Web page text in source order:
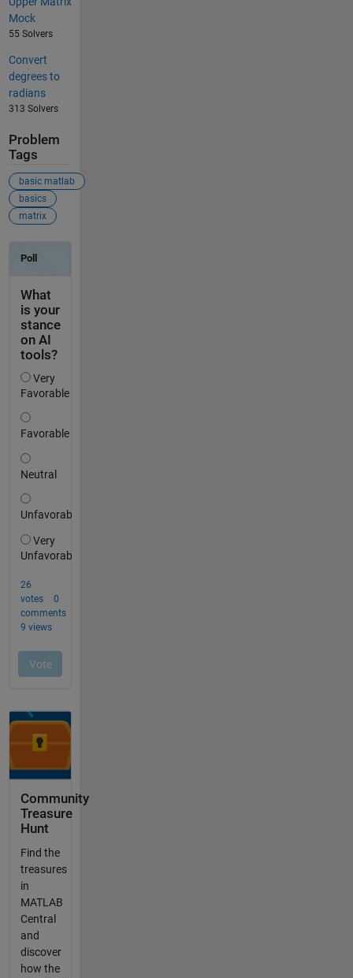
Mock
55 Solvers
Convert
degrees to
radians
313 Solvers
Problem
Tags
basic matlab
basics
matrix
Community
Treasure
Hunt
Find the
treasures
in
MATLAB
Central
and
discover
how the